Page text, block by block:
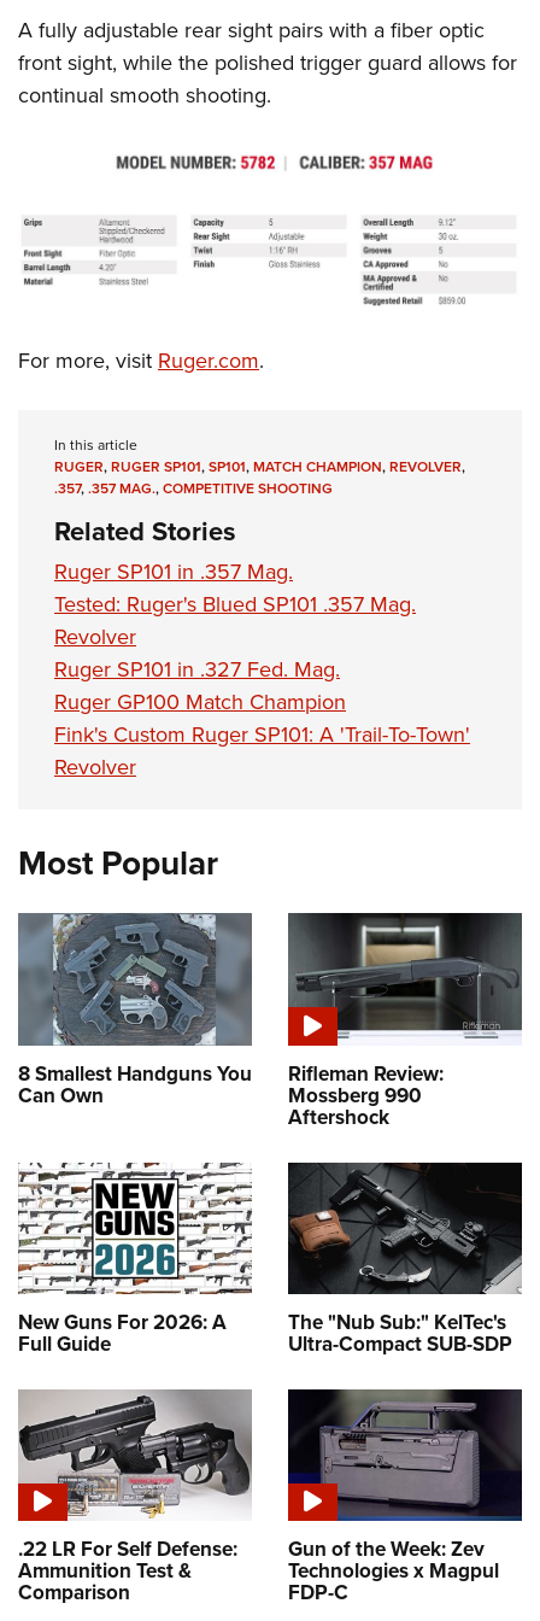
Firearm Training
NRA Marksmanship Qualification Program
Women On Target® Instructional Shooting Clinics
Women's Wildlife Management / Conservation Scholarship
Become An NRA Instructor
Youth Education Summit
Adventure Camp
Youth Hunter Education Challenge
Home Air Gun Program
NRA Junior Membership
NRA Gun Safety Rules
National Youth Shooting Sports Cooperative Program
Request for Eagle Scout Certificate
A fully adjustable rear sight pairs with a fiber optic
front sight, while the polished trigger guard allows for
continual smooth shooting.
For more, visitRuger.com.
In this article
RUGER,RUGER SP101,SP101,MATCH CHAMPION,REVOLVER,
.357,.357 MAG.,COMPETITIVE SHOOTING
Related Stories
Ruger SP101 in .357 Mag.
Tested: Ruger's Blued SP101 .357 Mag.
Revolver
Ruger SP101 in .327 Fed. Mag.
Ruger GP100 Match Champion
Fink's Custom Ruger SP101: A 'Trail-To-Town'
Revolver
Most Popular
8 Smallest Handguns You
Can Own
Rifleman Review:
Mossberg 990
Aftershock
New Guns For 2026: A
Full Guide
The "Nub Sub:" KelTec's
Ultra-Compact SUB-SDP
.22 LR For Self Defense:
Ammunition Test &
Comparison
Gun of the Week: Zev
Technologies x Magpul
FDP-C